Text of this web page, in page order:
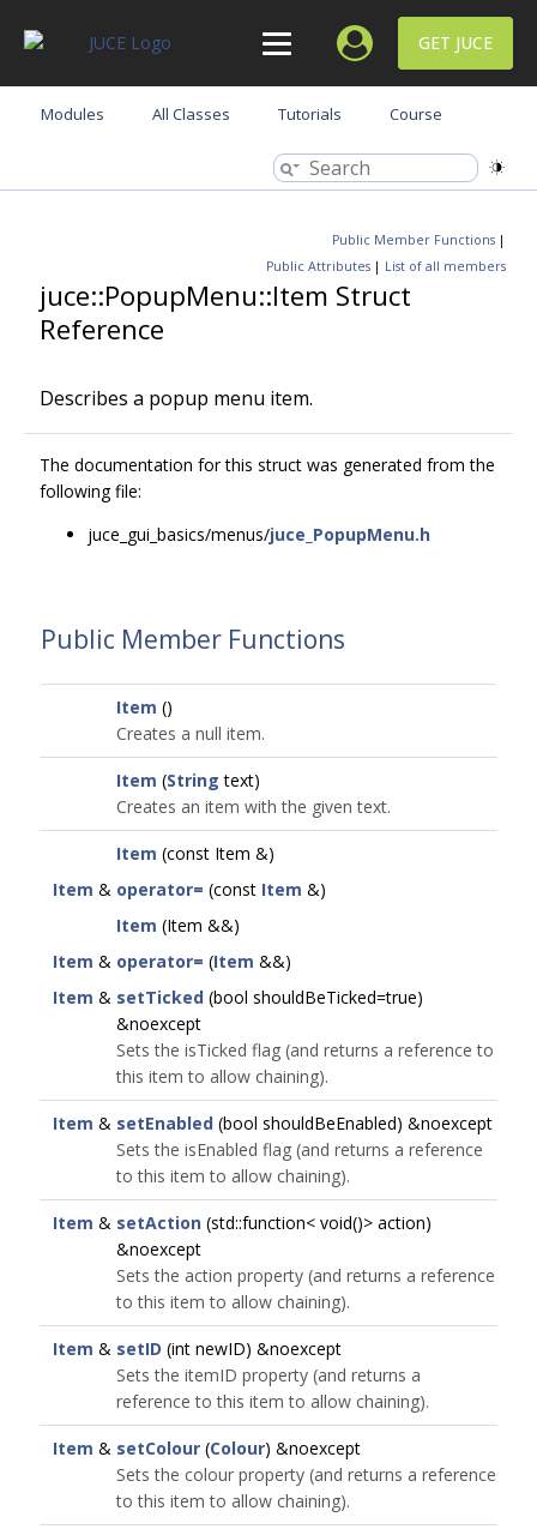
GET JUCE
Modules All Classes Tutorials Course
Public Member Functions |
Public Attributes | List of all members
juce::PopupMenu::Item Struct
Reference
Describes a popup menu item.
The documentation for this struct was generated from the
following file:
juce_gui_basics/menus/juce_PopupMenu.h
Public Member Functions
Item ()
Creates a null item.
Item (String text)
Creates an item with the given text.
Item (const Item &)
Item & operator= (const Item &)
Item (Item &&)
Item & operator= (Item &&)
Item & setTicked (bool shouldBeTicked=true)
&noexcept
Sets the isTicked flag (and returns a reference to
this item to allow chaining).
Item & setEnabled (bool shouldBeEnabled) &noexcept
Sets the isEnabled flag (and returns a reference
to this item to allow chaining).
Item & setAction (std::function< void()> action)
&noexcept
Sets the action property (and returns a reference
to this item to allow chaining).
Item & setID (int newID) &noexcept
Sets the itemID property (and returns a
reference to this item to allow chaining).
Item & setColour (Colour) &noexcept
Sets the colour property (and returns a reference
to this item to allow chaining).